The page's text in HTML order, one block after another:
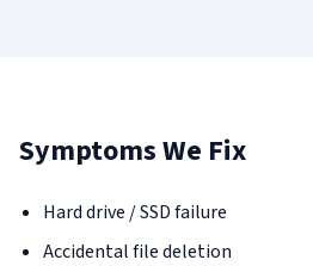
Symptoms We Fix
Hard drive / SSD failure
Accidental file deletion